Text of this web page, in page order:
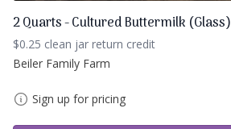
2 Quarts - Cultured Buttermilk (Glass)
$0.25 clean jar return credit
Beiler Family Farm
Sign up for pricing